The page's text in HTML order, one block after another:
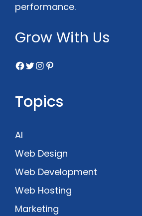
performance.
Grow With Us
Facebook
Twitter
Instagram
Pinterest
Topics
AI
Web Design
Web Development
Web Hosting
Marketing